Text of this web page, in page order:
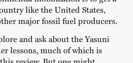
like the United States,
major fossil fuel producers.
and ask about the Yasuni
lessons, much of which is